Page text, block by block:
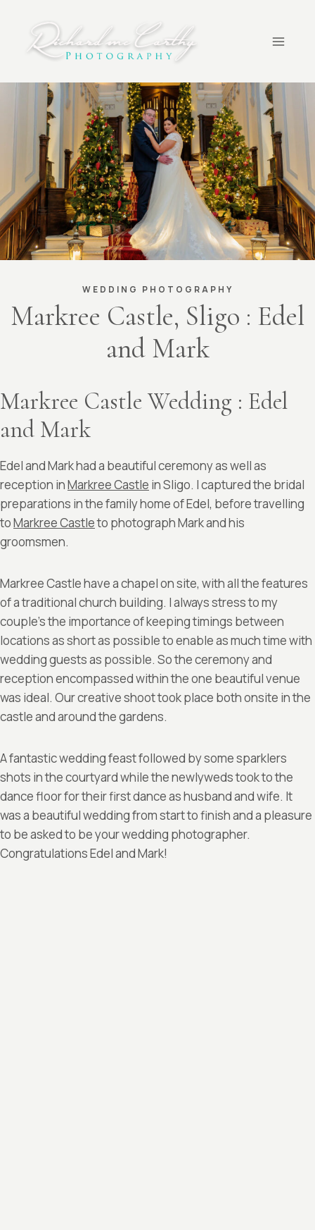
content
WEDDING PHOTOGRAPHY
Markree Castle, Sligo : Edel
and Mark
Markree Castle Wedding : Edel
and Mark
Edel and Mark had a beautiful ceremony as well as
reception inMarkree Castle in Sligo. I captured the bridal
preparations in the family home of Edel, before travelling
toMarkree Castleto photograph Mark and his
groomsmen.
Markree Castle have a chapel on site, with all the features
of a traditional church building. I always stress to my
couple’s the importance of keeping timings between
locations as short as possible to enable as much time with
wedding guests as possible. So the ceremony and
reception encompassed within the one beautiful venue
was ideal. Our creative shoot took place both onsite in the
castle and around the gardens.
A fantastic wedding feast followed by some sparklers
shots in the courtyard while the newlyweds took to the
dance floor for their first dance as husband and wife. It
was a beautiful wedding from start to finish and a pleasure
to be asked to be your wedding photographer.
Congratulations Edel and Mark!